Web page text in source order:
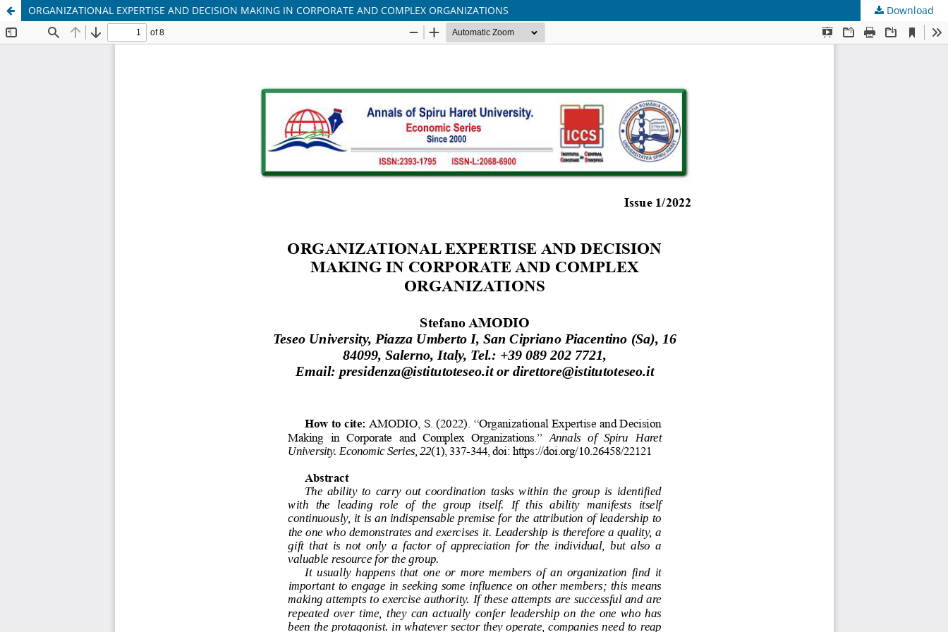
ORGANIZATIONAL EXPERTISE AND DECISION MAKING IN CORPORATE AND COMPLEX ORGANIZATIONS Download